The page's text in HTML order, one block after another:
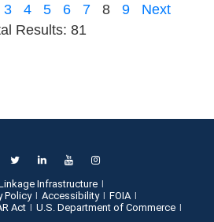
3 4 5 6 7 8 9
Next
Results: 81
Infrastructure
Policy
Accessibility
FOIA
Act
U.S. Department of Commerce